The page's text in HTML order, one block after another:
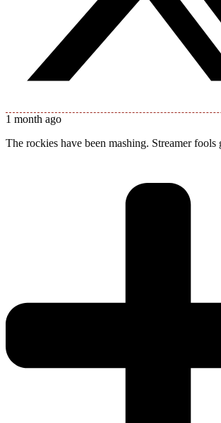
1 month ago
The rockies have been mashing. Streamer fools